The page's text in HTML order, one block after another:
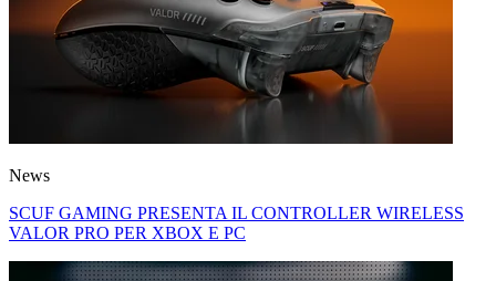
News
SCUF GAMING PRESENTA IL CONTROLLER WIRELESS
VALOR PRO PER XBOX E PC